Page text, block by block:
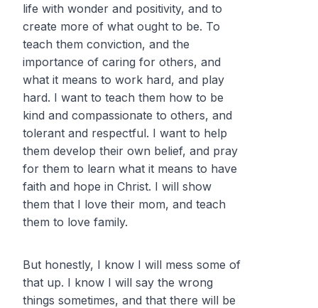
life with wonder and positivity, and to
create more of what ought to be. To
teach them conviction, and the
importance of caring for others, and
what it means to work hard, and play
hard. I want to teach them how to be
kind and compassionate to others, and
tolerant and respectful. I want to help
them develop their own belief, and pray
for them to learn what it means to have
faith and hope in Christ. I will show
them that I love their mom, and teach
them to love family.
But honestly, I know I will mess some of
that up. I know I will say the wrong
things sometimes, and that there will be